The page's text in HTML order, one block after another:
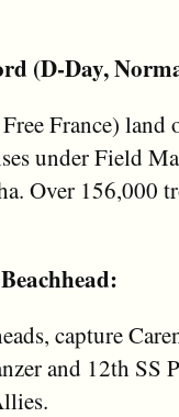
(D-Day,
France) land
under Field
Over 156,000
capture
and 12th SS